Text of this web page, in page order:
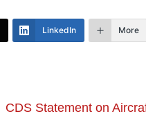
LinkedIn More
CDS Statement on